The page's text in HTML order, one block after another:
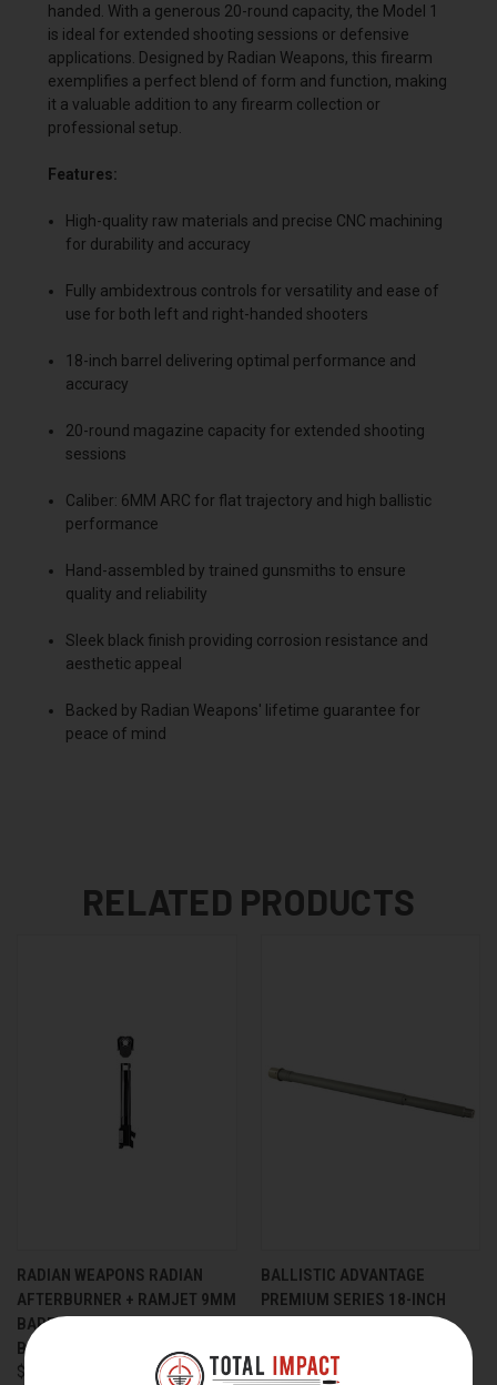
handed. With a generous 20-round capacity, the Model 1
is ideal for extended shooting sessions or defensive
applications. Designed by Radian Weapons, this firearm
exemplifies a perfect blend of form and function, making
it a valuable addition to any firearm collection or
professional setup.
Features:
High-quality raw materials and precise CNC machining
for durability and accuracy
Fully ambidextrous controls for versatility and ease of
use for both left and right-handed shooters
18-inch barrel delivering optimal performance and
accuracy
20-round magazine capacity for extended shooting
sessions
Caliber: 6MM ARC for flat trajectory and high ballistic
performance
Hand-assembled by trained gunsmiths to ensure
quality and reliability
Sleek black finish providing corrosion resistance and
aesthetic appeal
Backed by Radian Weapons' lifetime guarantee for
peace of mind
RELATED PRODUCTS
RADIAN WEAPONS RADIAN
AFTERBURNER + RAMJET 9MM
BARREL KIT FOR GLOCK 48
BLACK
$389.95
BALLISTIC ADVANTAGE
PREMIUM SERIES 18-INCH
$265.00